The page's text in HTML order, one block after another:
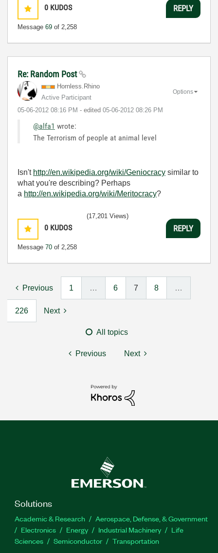
0 KUDOS
Message 69 of 2,258
REPLY
Re: Random Post
Hornless.Rhino
Active Participant
‎05-06-2012 08:16 PM - edited ‎05-06-2012 08:26 PM
Options
@alfa1 wrote:
The Terrorism of people at animal level
Isn't http://en.wikipedia.org/wiki/Geniocracy similar to
what you're describing? Perhaps
a http://en.wikipedia.org/wiki/Meritocracy?
0 KUDOS
Message 70 of 2,258
(17,201 Views)
REPLY
Previous 1 … 6 7 8 …
226 Next
All topics
Previous Next
Solutions
Academic & Research
Aerospace, Defense, & Government
Electronics
Energy Industrial Machinery
Life
Sciences
Semiconductor Transportation